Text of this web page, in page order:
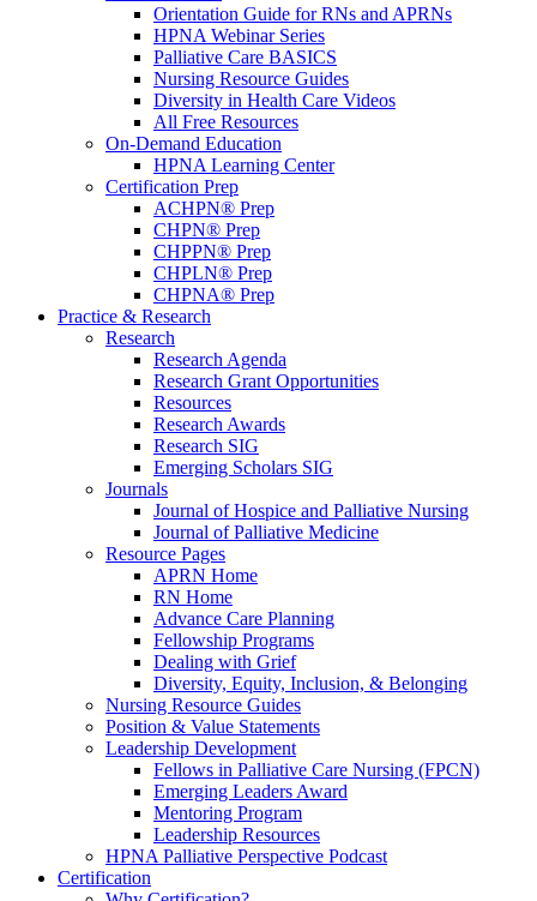
Orientation Guide for RNs and APRNs
HPNA Webinar Series
Palliative Care BASICS
Nursing Resource Guides
Diversity in Health Care Videos
All Free Resources
On-Demand Education
HPNA Learning Center
Certification Prep
ACHPN® Prep
CHPN® Prep
CHPPN® Prep
CHPLN® Prep
CHPNA® Prep
Practice & Research
Research
Research Agenda
Research Grant Opportunities
Resources
Research Awards
Research SIG
Emerging Scholars SIG
Journals
Journal of Hospice and Palliative Nursing
Journal of Palliative Medicine
Resource Pages
APRN Home
RN Home
Advance Care Planning
Fellowship Programs
Dealing with Grief
Diversity, Equity, Inclusion, & Belonging
Nursing Resource Guides
Position & Value Statements
Leadership Development
Fellows in Palliative Care Nursing (FPCN)
Emerging Leaders Award
Mentoring Program
Leadership Resources
HPNA Palliative Perspective Podcast
Certification